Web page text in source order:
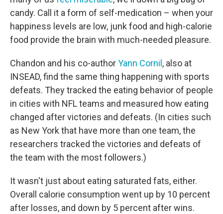
candy. Call it a form of self-medication – when your
happiness levels are low, junk food and high-calorie
food provide the brain with much-needed pleasure.
Chandon and his co-authorYann Cornil , also at
INSEAD, find the same thing happening with sports
defeats. They tracked the eating behavior of people
in cities with NFL teams and measured how eating
changed after victories and defeats. (In cities such
as New York that have more than one team, the
researchers tracked the victories and defeats of
the team with the most followers.)
It wasn't just about eating saturated fats, either.
Overall calorie consumption went up by 10 percent
after losses, and down by 5 percent after wins.